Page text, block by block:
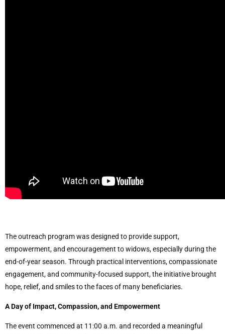
The outreach program was designed to provide support,
empowerment, and encouragement to widows, especially during the
end-of-year season. Through practical interventions, compassionate
engagement, and community-focused support, the initiative brought
hope, relief, and smiles to the faces of many beneficiaries.
A Day of Impact, Compassion, and Empowerment
The event commenced at 11:00 a.m. and recorded a meaningful